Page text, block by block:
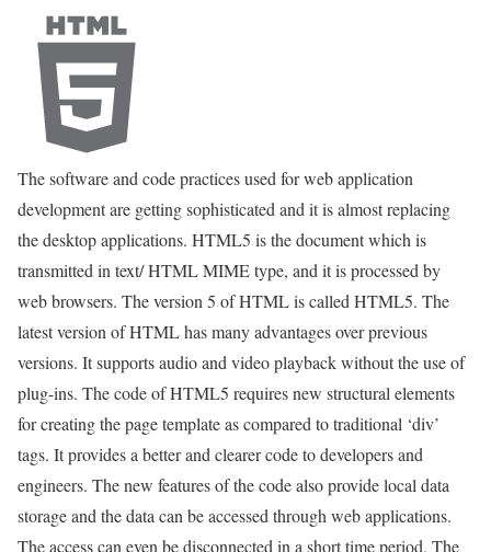
The software and code practices used for web application
development are getting sophisticated and it is almost replacing
the desktop applications. HTML5 is the document which is
transmitted in text/ HTML MIME type, and it is processed by
web browsers. The version 5 of HTML is called HTML5. The
latest version of HTML has many advantages over previous
versions. It supports audio and video playback without the use of
plug-ins. The code of HTML5 requires new structural elements
for creating the page template as compared to traditional ‘div’
tags. It provides a better and clearer code to developers and
engineers. The new features of the code also provide local data
storage and the data can be accessed through web applications.
The access can even be disconnected in a short time period. The